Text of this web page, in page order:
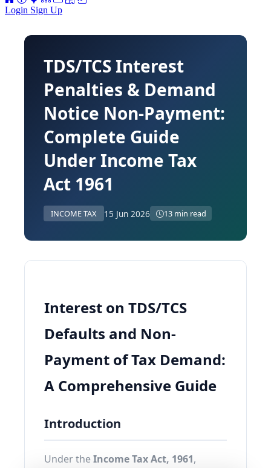
Login Sign Up
TDS/TCS Interest
Penalties & Demand
Notice Non-Payment:
Complete Guide
Under Income Tax
Act 1961
INCOME TAX 15 Jun 2026 13 min read
Interest on TDS/TCS
Defaults and Non-
Payment of Tax Demand:
A Comprehensive Guide
Introduction
Under theIncome Tax Act, 1961,